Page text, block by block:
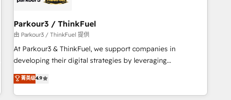
with reputable companies in B2B sectors such as
manufacturing, SaaS and business services. We prepare a
customized business case that demonstrates the value and
impact of your digital transformation, including a detailed
extension of your team, we believe in the power of
partnership. Together, we embark on a transformational
Parkour3 / ThinkFuel
由 Parkour3 / ThinkFuel 提供
At Parkour3 & ThinkFuel, we support companies in
developing their digital strategies by leveraging
technologies and automating their marketing and sales
processes to generate growth. Our offer spans from
Strategy to Operations. We specialize in CRM onboarding
菁英级4.9